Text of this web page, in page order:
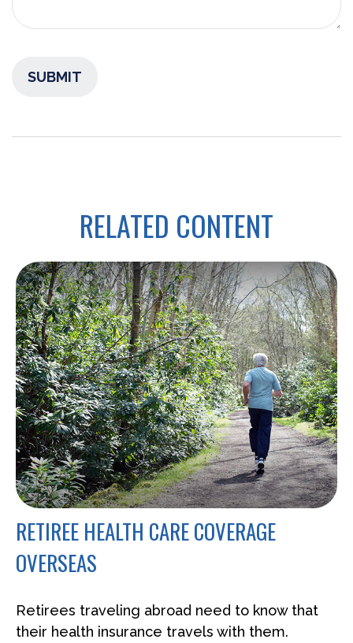
RELATED CONTENT
RETIREE HEALTH CARE COVERAGE
OVERSEAS
Retirees traveling abroad need to know that
their health insurance travels with them.